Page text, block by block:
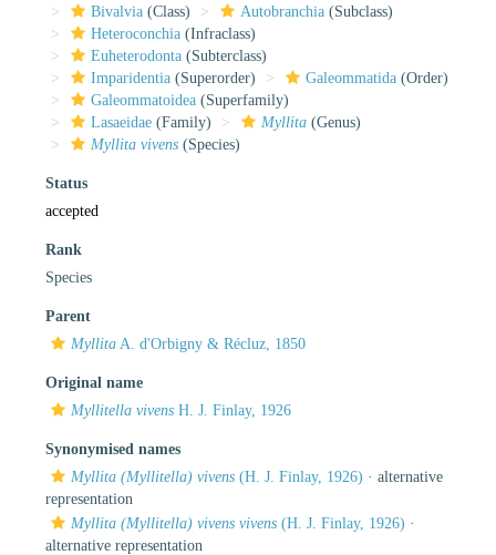
Bivalvia (Class) Autobranchia (Subclass)
Heteroconchia (Infraclass)
Euheterodonta (Subterclass)
Imparidentia (Superorder) Galeommatida (Order)
Galeommatoidea (Superfamily)
Lasaeidae (Family) Myllita (Genus)
Myllita vivens (Species)
Status
accepted
Rank
Species
Parent
Myllita A. d'Orbigny & Récluz, 1850
Original name
Myllitella vivens H. J. Finlay, 1926
Synonymised names
Myllita (Myllitella) vivens (H. J. Finlay, 1926) · alternative
representation
Myllita (Myllitella) vivens vivens (H. J. Finlay, 1926) ·
alternative representation